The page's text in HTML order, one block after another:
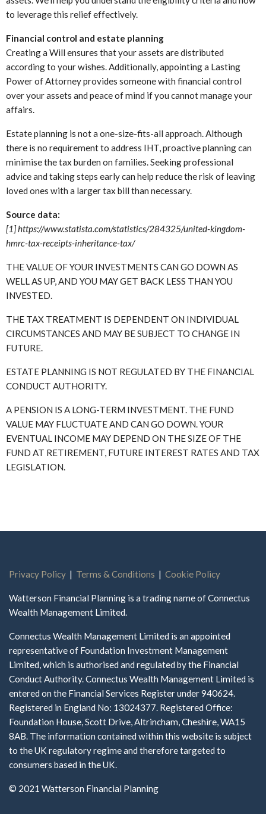
to leverage this relief effectively.
Financial control and estate planning
Creating a Will ensures that your assets are distributed
according to your wishes. Additionally, appointing a Lasting
Power of Attorney provides someone with financial control
over your assets and peace of mind if you cannot manage your
affairs.
Estate planning is not a one-size-fits-all approach. Although
there is no requirement to address IHT, proactive planning can
minimise the tax burden on families. Seeking professional
advice and taking steps early can help reduce the risk of leaving
loved ones with a larger tax bill than necessary.
Source data:
[1] https://www.statista.com/statistics/284325/united-kingdom-
hmrc-tax-receipts-inheritance-tax/
THE VALUE OF YOUR INVESTMENTS CAN GO DOWN AS
WELL AS UP, AND YOU MAY GET BACK LESS THAN YOU
INVESTED.
THE TAX TREATMENT IS DEPENDENT ON INDIVIDUAL
CIRCUMSTANCES AND MAY BE SUBJECT TO CHANGE IN
FUTURE.
ESTATE PLANNING IS NOT REGULATED BY THE FINANCIAL
CONDUCT AUTHORITY.
A PENSION IS A LONG-TERM INVESTMENT. THE FUND
VALUE MAY FLUCTUATE AND CAN GO DOWN. YOUR
EVENTUAL INCOME MAY DEPEND ON THE SIZE OF THE
FUND AT RETIREMENT, FUTURE INTEREST RATES AND TAX
LEGISLATION.
Privacy Policy | Terms & Conditions | Cookie Policy
Watterson Financial Planning is a trading name of Connectus
Wealth Management Limited.
Connectus Wealth Management Limited is an appointed
representative of Foundation Investment Management
Limited, which is authorised and regulated by the Financial
Conduct Authority. Connectus Wealth Management Limited is
entered on the Financial Services Register under 940624.
Registered in England No: 13024377. Registered Office:
Foundation House, Scott Drive, Altrincham, Cheshire, WA15
8AB. The information contained within this website is subject
to the UK regulatory regime and therefore targeted to
consumers based in the UK.
© 2021 Watterson Financial Planning